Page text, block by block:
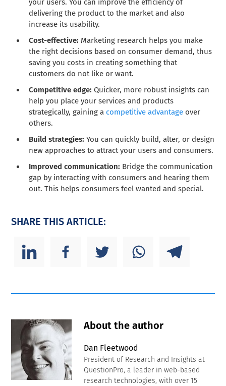
your users. You can improve the efficiency of
delivering the product to the market and also
increase its usability.
Cost-effective: Marketing research helps you make
the right decisions based on consumer demand, thus
saving you costs in creating something that
customers do not like or want.
Competitive edge: Quicker, more robust insights can
help you place your services and products
strategically, gaining a competitive advantage over
others.
Build strategies: You can quickly build, alter, or design
new approaches to attract your users and consumers.
Improved communication: Bridge the communication
gap by interacting with consumers and hearing them
out. This helps consumers feel wanted and special.
SHARE THIS ARTICLE:
About the author
Dan Fleetwood
President of Research and Insights at
QuestionPro, a leader in web-based
research technologies, with over 15